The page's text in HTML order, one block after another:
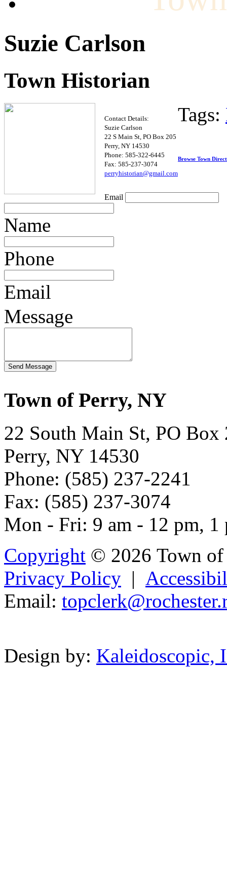
Suzie Carlson
Town Historian
Contact Details:
Suzie Carlson
22 S Main St, PO Box 205
Perry, NY 14530
Phone: 585-322-6445
Fax: 585-237-3074
perryhistorian@gmail.com
Tags:
Browse Town
Email
Name
Phone
Email
Message
Town of Perry, NY
22 South Main St, PO Box
Perry, NY 14530
Phone: (585) 237-2241
Fax: (585) 237-3074
Mon - Fri: 9 am - 12 pm, 1
Copyright © 2026 Town
Privacy Policy |
Email: topclerk@r
Design by: Kaleidoscopic,